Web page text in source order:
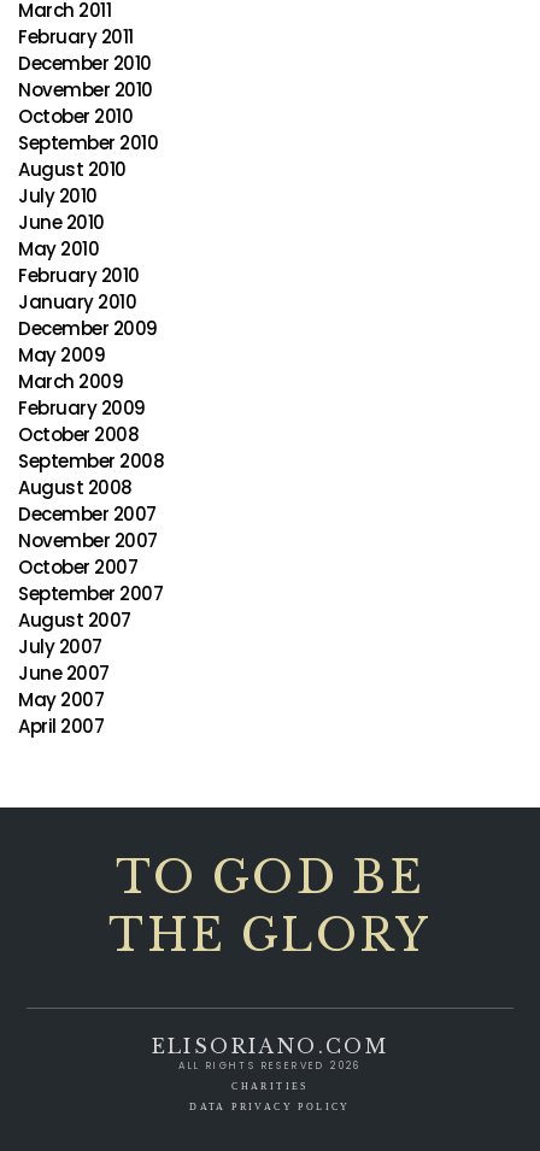
March 2011
February 2011
December 2010
November 2010
October 2010
September 2010
August 2010
July 2010
June 2010
May 2010
February 2010
January 2010
December 2009
May 2009
March 2009
February 2009
October 2008
September 2008
August 2008
December 2007
November 2007
October 2007
September 2007
August 2007
July 2007
June 2007
May 2007
April 2007
TO GOD BE
THE GLORY
ELISORIANO.COM
ALL RIGHTS RESERVED 2026
CHARITIES
DATA PRIVACY POLICY